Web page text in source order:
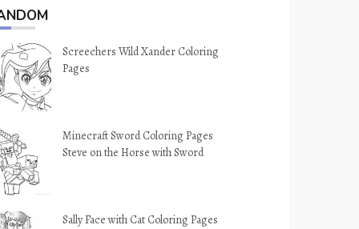
Screechers Wild Xander Coloring
Pages
Minecraft Sword Coloring Pages
Steve on the Horse with Sword
Sally Face with Cat Coloring Pages